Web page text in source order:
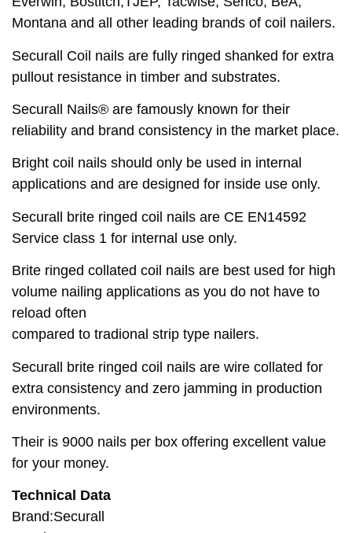
Montana and all other leading brands of coil nailers.
Securall Coil nails are fully ringed shanked for extra
pullout resistance in timber and substrates.
Securall Nails® are famously known for their
reliability and brand consistency in the market place.
Bright coil nails should only be used in internal
applications and are designed for inside use only.
Securall brite ringed coil nails are CE EN14592
Service class 1 for internal use only.
Brite ringed collated coil nails are best used for high
volume nailing applications as you do not have to
reload often
compared to tradional strip type nailers.
Securall brite ringed coil nails are wire collated for
extra consistency and zero jamming in production
environments.
Their is 9000 nails per box offering excellent value
for your money.
Technical Data
Brand:Securall